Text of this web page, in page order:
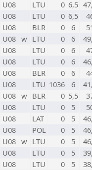
U08 LTU 0 6,5
U08 LTU 0 6,5
U08 BLR 0 6
U08 w LTU 0 6
U08 LTU 0 6
U08 LTU 0 6
U08 BLR 0 6
U08 LTU 1036 6
U08 w BLR 0 5,5
U08 LTU 0 5
U08 LAT 0 5
U08 POL 0 5
U08 w LTU 0 5
U08 LTU 0 5
U08 LTU 0 5